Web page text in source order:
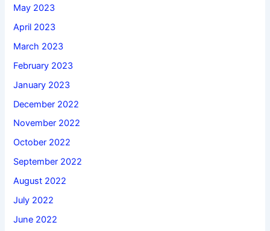
May 2023
April 2023
March 2023
February 2023
January 2023
December 2022
November 2022
October 2022
September 2022
August 2022
July 2022
June 2022